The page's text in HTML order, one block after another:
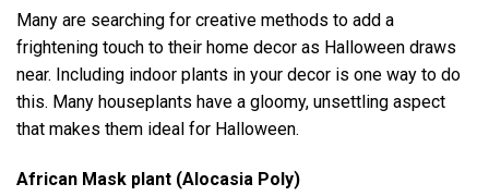
Many are searching for creative methods to add a
frightening touch to their home decor as Halloween draws
near. Including indoor plants in your decor is one way to do
this. Many houseplants have a gloomy, unsettling aspect
that makes them ideal for Halloween.
African Mask plant (Alocasia Poly)